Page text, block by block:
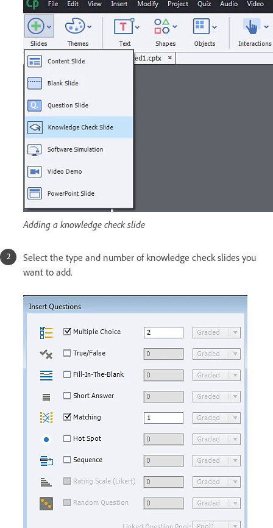
Adding a knowledge check slide
Select the type and number of knowledge check slides you
want to add.